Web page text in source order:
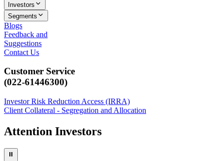
Investors
Segments
Blogs
Feedback and
Suggestions
Contact Us
Customer Service
(022-61446300)
Investor Risk Reduction Access (IRRA)
Client Collateral - Segregation and Allocation
Attention Investors
⏸